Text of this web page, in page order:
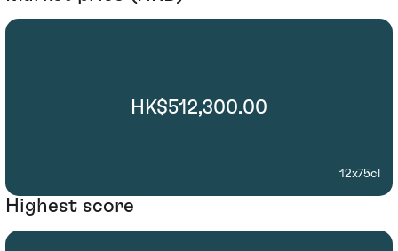
HK$512,300.00
12x75cl
Highest score